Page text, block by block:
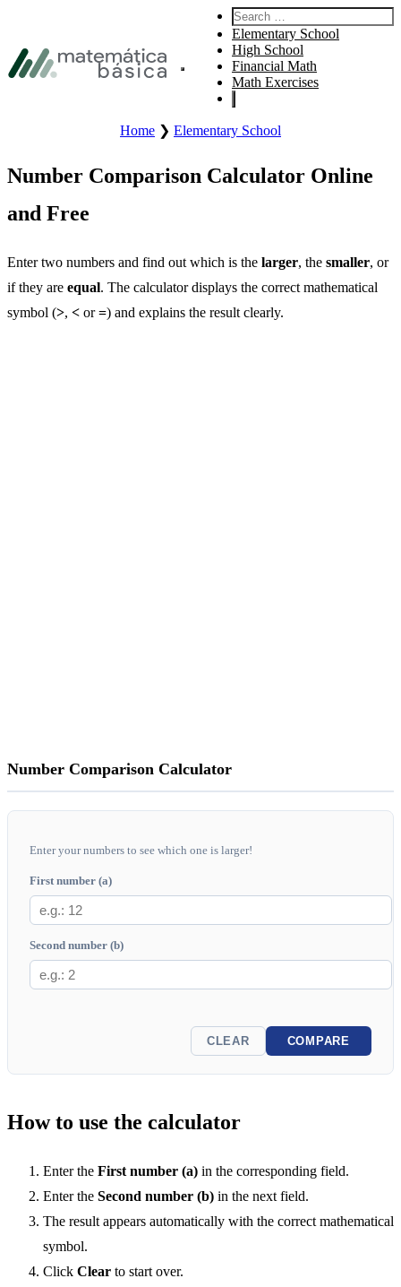
Skip to footer
Open site main menu.
Search:
Elementary School
High School
Financial Math
Math Exercises
Home ❯ Elementary School
Number Comparison Calculator Online
and Free
Enter two numbers and find out which is the larger, the smaller, or
if they are equal. The calculator displays the correct mathematical
symbol (>, < or=) and explains the result clearly.
Number Comparison Calculator
Enter your numbers to see which one is larger!
First number (a)
Second number (b)
CLEAR COMPARE
How to use the calculator
Enter the First number (a) in the corresponding field.
Enter the Second number (b) in the next field.
The result appears automatically with the correct mathematical
symbol.
Click Clear to start over.